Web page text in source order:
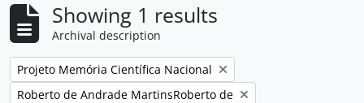
Showing 1 results
Archival description
Remove filter:
Projeto Memória Científica Nacional
Remove filter:
Roberto de Andrade MartinsRoberto de